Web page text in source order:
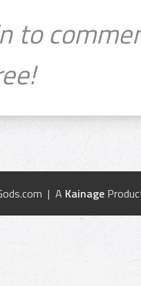
to
| A Kainage